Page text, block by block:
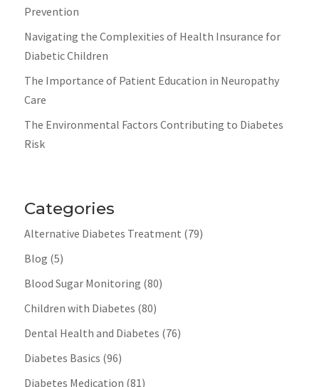
Prevention
Navigating the Complexities of Health Insurance for
Diabetic Children
The Importance of Patient Education in Neuropathy
Care
The Environmental Factors Contributing to Diabetes
Risk
Categories
Alternative Diabetes Treatment (79)
Blog (5)
Blood Sugar Monitoring (80)
Children with Diabetes (80)
Dental Health and Diabetes (76)
Diabetes Basics (96)
Diabetes Medication (81)